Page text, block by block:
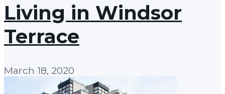
Living in Windsor
Terrace
March 18, 2020